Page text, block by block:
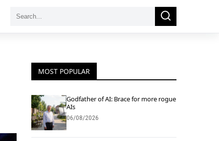
Search
Search
MOST POPULAR
Godfather of AI: Brace for more rogue
AIs
06/08/2026